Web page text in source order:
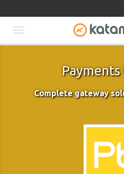
Complete gateway